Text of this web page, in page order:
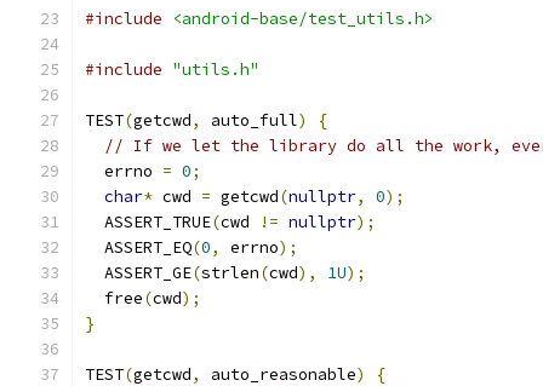
#include <android-base/test_utils.h>
#include "utils.h"
TEST(getcwd, auto_full)
{
// If we let the library do all the work,
  errno
= 0;
char* cwd = getcwd(nullptr, 0);
  ASSERT_TRUE
(cwd != nullptr);
  ASSERT_EQ
(0, errno);
  ASSERT_GE
(strlen(cwd), 1U);
  free
(cwd);
}
TEST(getcwd, auto_reasonable)
{